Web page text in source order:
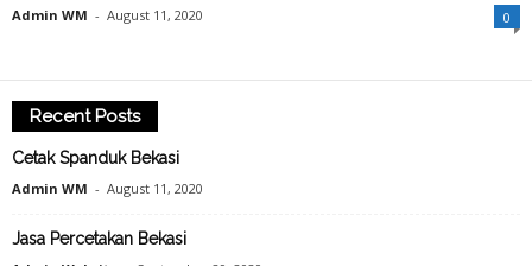
Admin WM - August 11, 2020 0
Recent Posts
Cetak Spanduk Bekasi
Admin WM - August 11, 2020
Jasa Percetakan Bekasi